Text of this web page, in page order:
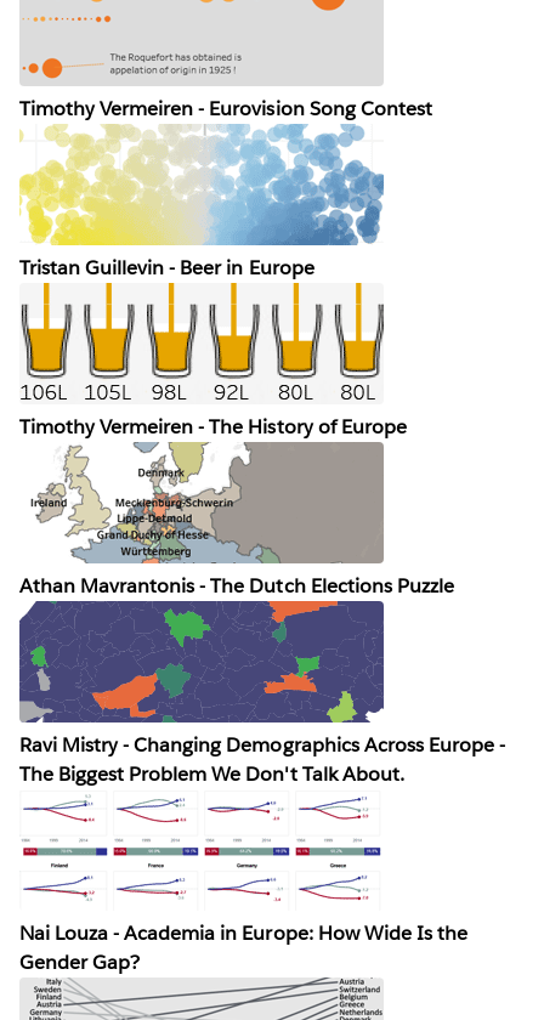
Timothy Vermeiren - Eurovision Song Contest
Tristan Guillevin - Beer in Europe
Timothy Vermeiren - The History of Europe
Athan Mavrantonis - The Dutch Elections Puzzle
Ravi Mistry - Changing Demographics Across Europe -
The Biggest Problem We Don't Talk About.
Nai Louza - Academia in Europe: How Wide Is the
Gender Gap?